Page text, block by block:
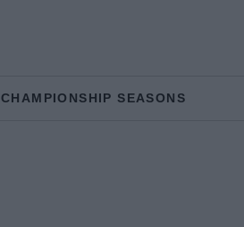
CHAMPIONSHIP SEASONS